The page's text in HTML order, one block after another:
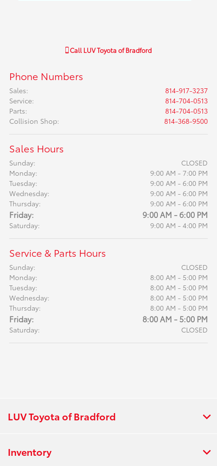
Call LUV Toyota of Bradford
Phone Numbers
Sales:
814-917-3237
Service:
814-704-0513
Parts:
814-704-0513
Collision Shop: 814-368-9500
Sales Hours
Sunday:
CLOSED
Monday:
9:00 AM - 7:00 PM
Tuesday:
9:00 AM - 6:00 PM
Wednesday:
9:00 AM - 6:00 PM
Thursday:
9:00 AM - 6:00 PM
Friday: 9:00 AM - 6:00 PM
Saturday: 9:00 AM - 4:00 PM
Service & Parts Hours
Sunday:
CLOSED
Monday:
8:00 AM - 5:00 PM
Tuesday:
8:00 AM - 5:00 PM
Wednesday:
8:00 AM - 5:00 PM
Thursday:
8:00 AM - 5:00 PM
Friday: 8:00 AM - 5:00 PM
Saturday: CLOSED
LUV Toyota of Bradford
Inventory